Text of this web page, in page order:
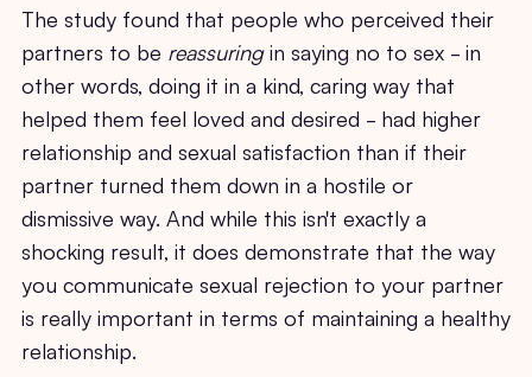
The study found that people who perceived their
partners to be reassuringin saying no to sex - in
other words, doing it in a kind, caring way that
helped them feel loved and desired - had higher
relationship and sexual satisfaction than if their
partner turned them down in a hostile or
dismissive way. And while this isn't exactly a
shocking result, it does demonstrate that the way
you communicate sexual rejection to your partner
is really important in terms of maintaining a healthy
relationship.